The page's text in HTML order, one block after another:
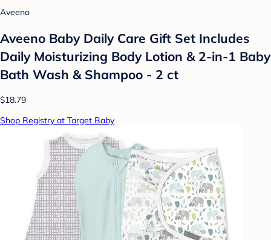
Aveeno
Aveeno Baby Daily Care Gift Set Includes
Daily Moisturizing Body Lotion & 2-in-1 Baby
Bath Wash & Shampoo - 2 ct
$18.79
Shop Registry at Target Baby